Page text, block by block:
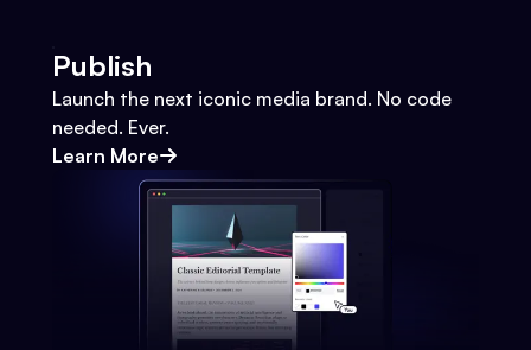
Publish
Launch the next iconic media brand. No code
needed. Ever.
Learn More